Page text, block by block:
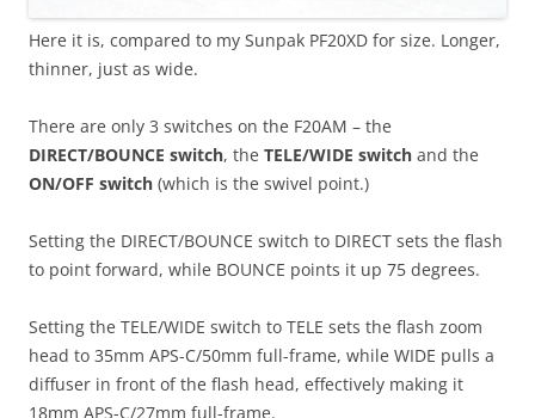
Here it is, compared to my Sunpak PF20XD for size. Longer,
thinner, just as wide.
There are only 3 switches on the F20AM – the
DIRECT/BOUNCE switch, the TELE/WIDE switch and the
ON/OFF switch (which is the swivel point.)
Setting the DIRECT/BOUNCE switch to DIRECT sets the flash
to point forward, while BOUNCE points it up 75 degrees.
Setting the TELE/WIDE switch to TELE sets the flash zoom
head to 35mm APS-C/50mm full-frame, while WIDE pulls a
diffuser in front of the flash head, effectively making it
18mm APS-C/27mm full-frame.